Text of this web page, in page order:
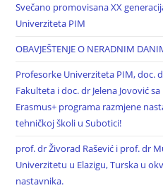
Svečano promovisana XX
Univerziteta PIM
OBAVJEŠTENJE O NERADNIM
Profesorke Univerziteta PIM, doc.
Fakulteta i doc. dr Jelena Jovović
Erasmus+ programa razmjene
tehničkoj školi u Subotici!
prof. dr Živorad Rašević i prof. dr
Univerzitetu u Elazigu, Turska u
nastavnika.